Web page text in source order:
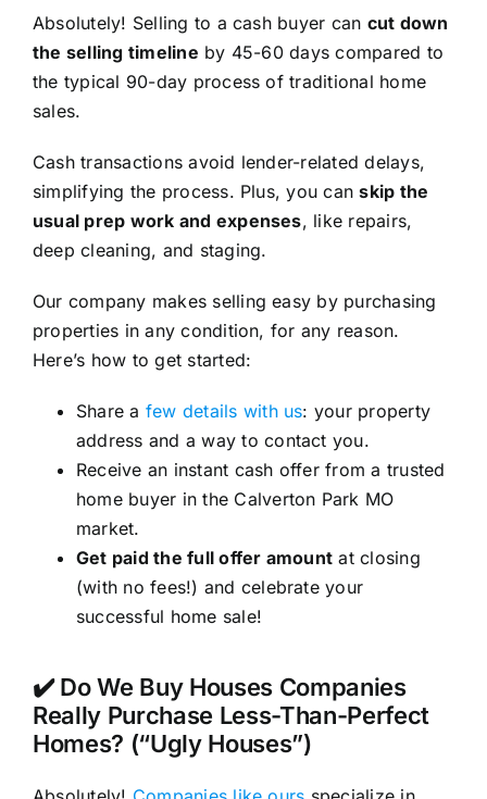
Absolutely! Selling to a cash buyer can cut down
the selling timeline by 45-60 days compared to
the typical 90-day process of traditional home
sales.
Cash transactions avoid lender-related delays,
simplifying the process. Plus, you canskip the
usual prep work and expenses, like repairs,
deep cleaning, and staging.
Our company makes selling easy by purchasing
properties in any condition, for any reason.
Here’s how to get started:
Share a few details with us: your property
address and a way to contact you.
Receive an instant cash offer from a trusted
home buyer in the Calverton Park MO
market.
Get paid the full offer amount at closing
(with no fees!) and celebrate your
successful home sale!
✔️ Do We Buy Houses Companies
Really Purchase Less-Than-Perfect
Homes? (“Ugly Houses”)